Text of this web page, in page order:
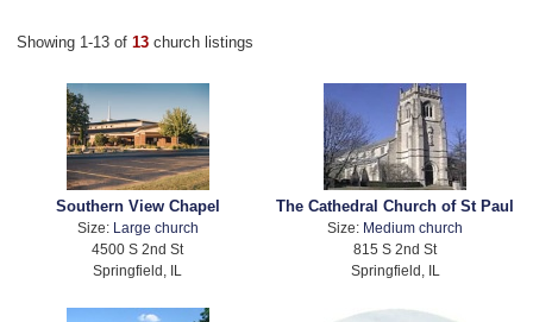
Showing 1-13 of 13 church listings
Southern View Chapel
Size:
Large church
4500 S 2nd St
Springfield, IL
The Cathedral Church of St Paul
Size: Medium church
815 S 2nd St
Springfield, IL